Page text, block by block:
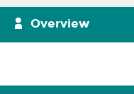
Overview